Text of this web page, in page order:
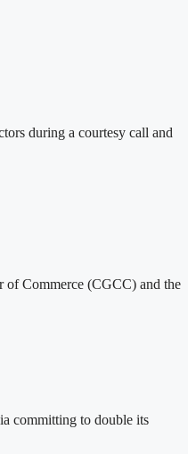
during a courtesy call and
of Commerce (CGCC) and the
committing to double its